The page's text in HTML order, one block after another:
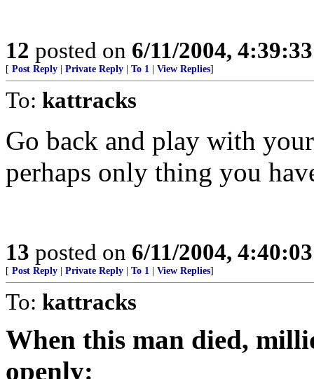
12 posted on 6/11/2004,
[ Post Reply Private Reply To 1 View Replies]
To: kattracks
Go back and play with
perhaps only thing you
13 posted on 6/11/2004,
[ Post Reply Private Reply To 1 View Replies]
To: kattracks
When this man died,
openly: